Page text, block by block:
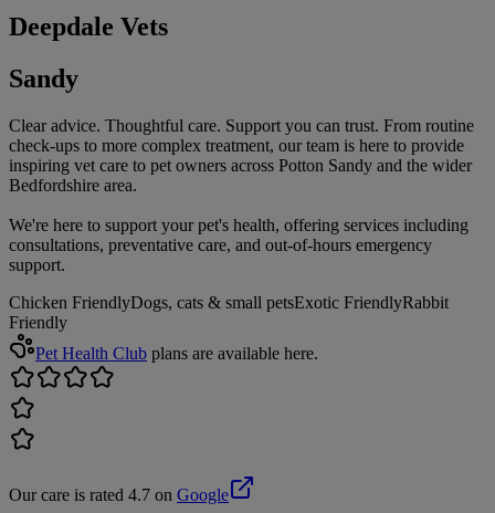
Deepdale Vets
Sandy
Clear advice. Thoughtful care. Support you can trust. From routine
check-ups to more complex treatment, our team is here to provide
inspiring vet care to pet owners across Potton Sandy and the wider
Bedfordshire area.
We're here to support your pet's health, offering services including
consultations, preventative care, and out-of-hours emergency
support.
Chicken FriendlyDogs, cats & small petsExotic FriendlyRabbit
Friendly
Pet Health Club plans are available here.
Our care is rated 4.7 on Google